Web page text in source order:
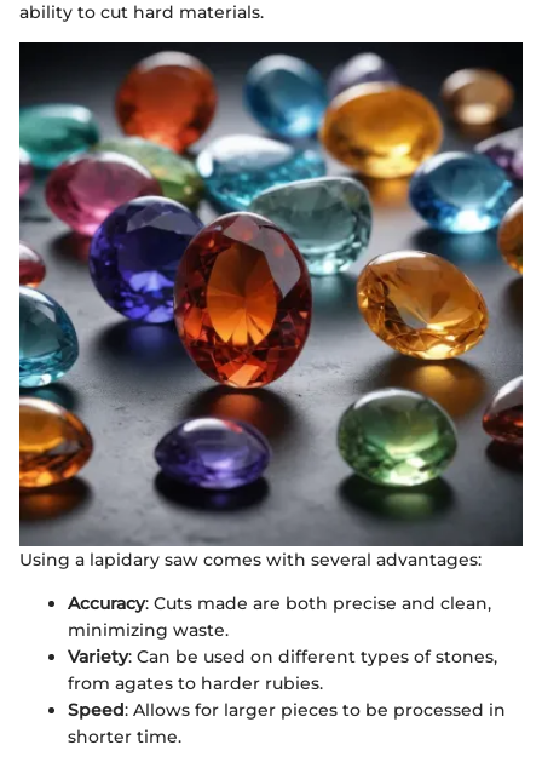
ability to cut hard materials.
Using a lapidary saw comes with several advantages:
Accuracy: Cuts made are both precise and clean,
minimizing waste.
Variety: Can be used on different types of stones,
from agates to harder rubies.
Speed: Allows for larger pieces to be processed in
shorter time.